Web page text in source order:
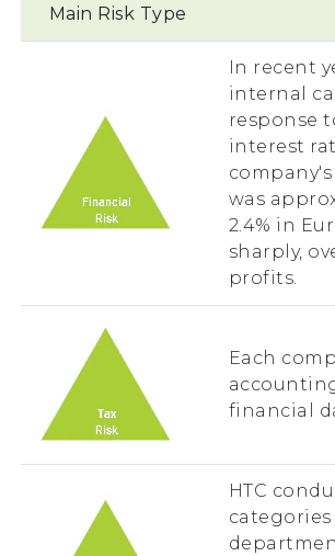
Main Risk Type
In recent
internal
response
interest
was
2.4% in
sharply,
profits.
Each
financial
HTC